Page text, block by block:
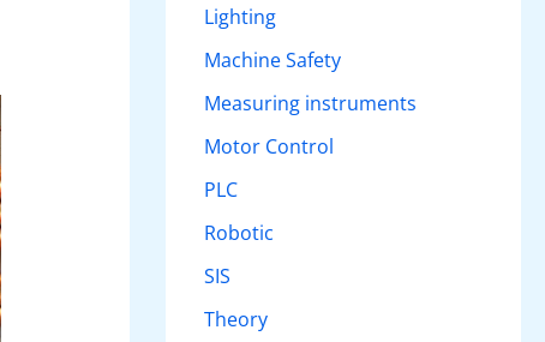
Lighting
Machine Safety
Measuring instruments
Motor Control
PLC
Robotic
SIS
Theory